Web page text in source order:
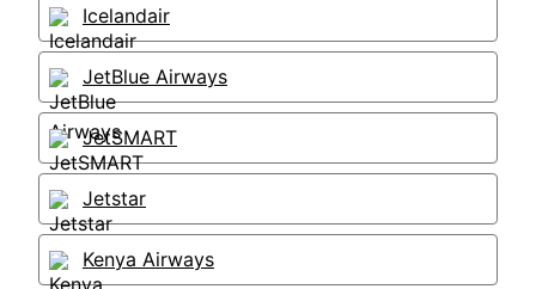
Icelandair
JetBlue Airways
JetSMART
Jetstar
Kenya Airways